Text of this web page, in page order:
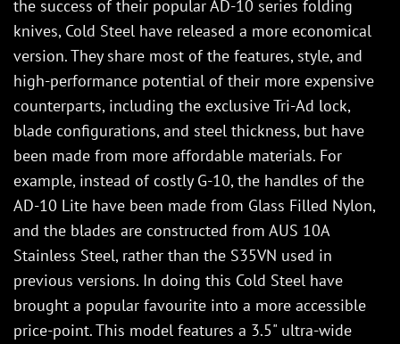
the success of their popular AD-10 series folding
knives, Cold Steel have released a more economical
version. They share most of the features, style, and
high-performance potential of their more expensive
counterparts, including the exclusive Tri-Ad lock,
blade configurations, and steel thickness, but have
been made from more affordable materials. For
example, instead of costly G-10, the handles of the
AD-10 Lite have been made from Glass Filled Nylon,
and the blades are constructed from AUS 10A
Stainless Steel, rather than the S35VN used in
previous versions. In doing this Cold Steel have
brought a popular favourite into a more accessible
price-point. This model features a 3.5" ultra-wide